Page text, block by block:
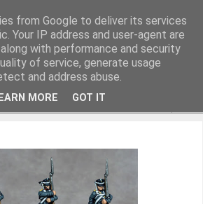
by Steve Dean
from Google to deliver its services
Your IP address and user-agent are
with performance and security
of service, generate usage
and address abuse.
MORE GOT IT